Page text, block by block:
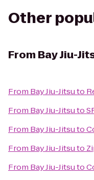
Other
From Bay Jiu-
From Bay Jiu-Jitsuto
From Bay Jiu-Jitsuto
From Bay Jiu-Jitsuto
From Bay Jiu-Jitsuto
From Bay Jiu-Jitsuto